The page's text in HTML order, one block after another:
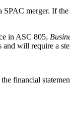
merger. If
in ASC 805,
will require a
financial